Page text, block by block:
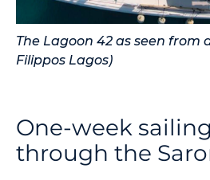
The Lagoon 42 as seen from
Filippos Lagos)
One-week
through the